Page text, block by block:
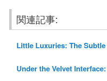
関連記事:
Little Luxuries: The Subtle
Under the Velvet